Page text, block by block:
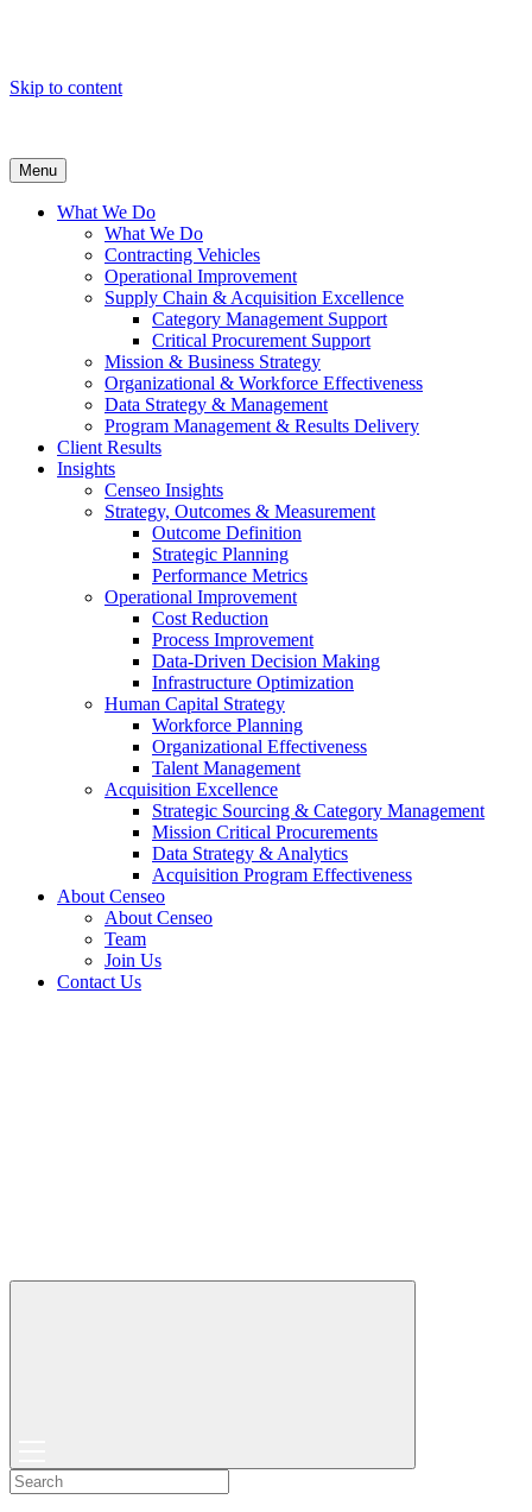
Skip to content
Menu
What We Do
What We Do
Contracting Vehicles
Operational Improvement
Supply Chain & Acquisition Excellence
Category Management Support
Critical Procurement Support
Mission & Business Strategy
Organizational & Workforce Effectiveness
Data Strategy & Management
Program Management & Results Delivery
Client Results
Insights
Censeo Insights
Strategy, Outcomes & Measurement
Outcome Definition
Strategic Planning
Performance Metrics
Operational Improvement
Cost Reduction
Process Improvement
Data-Driven Decision Making
Infrastructure Optimization
Human Capital Strategy
Workforce Planning
Organizational Effectiveness
Talent Management
Acquisition Excellence
Strategic Sourcing & Category Management
Mission Critical Procurements
Data Strategy & Analytics
Acquisition Program Effectiveness
About Censeo
About Censeo
Team
Join Us
Contact Us